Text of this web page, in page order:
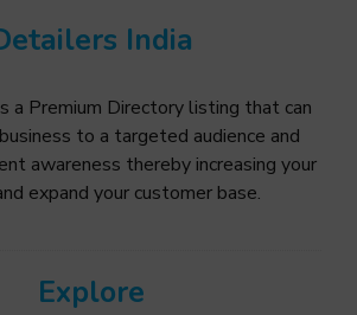
India
a Premium Directory listing that can
to a targeted audience and
awareness thereby increasing your
expand your customer base.
Explore